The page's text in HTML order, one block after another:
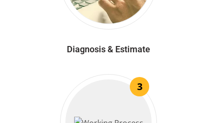
Diagnosis & Estimate
3